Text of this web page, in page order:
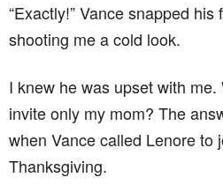
“Exactly!” Vance snapped
shooting me a cold look.
I knew he was upset with
invite only my mom? The
when Vance called Lenore to
Thanksgiving.